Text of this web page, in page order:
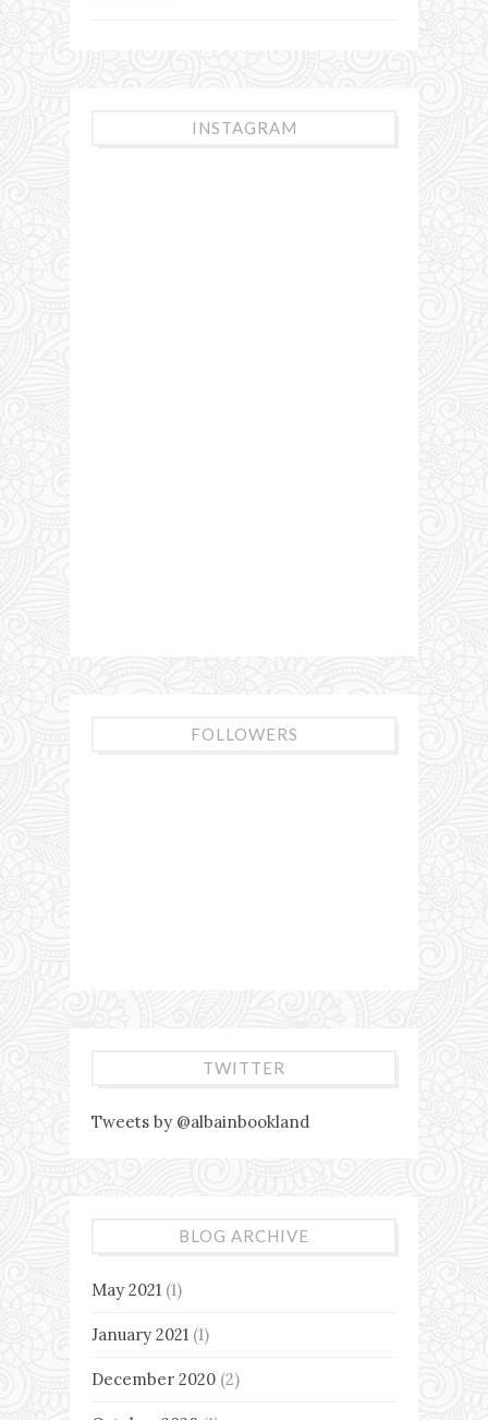
INSTAGRAM
FOLLOWERS
TWITTER
Tweets by @albainbookland
BLOG ARCHIVE
May 2021 (1)
January 2021 (1)
December 2020 (2)